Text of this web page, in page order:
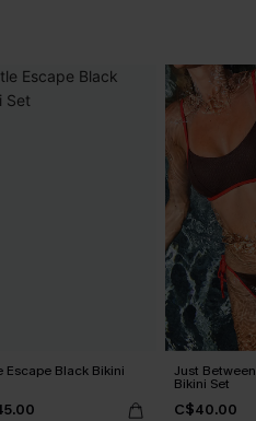
Escape Black Bikini Just
Bikini Set
C$40.00